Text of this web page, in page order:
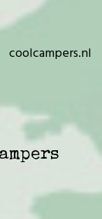
coolcampers.nl